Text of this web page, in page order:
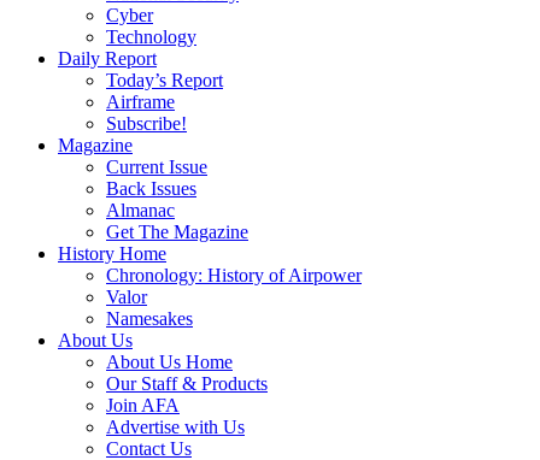
Cyber
Technology
Daily Report
Today’s Report
Airframe
Subscribe!
Magazine
Current Issue
Back Issues
Almanac
Get The Magazine
History Home
Chronology: History of Airpower
Valor
Namesakes
About Us
About Us Home
Our Staff & Products
Join AFA
Advertise with Us
Contact Us